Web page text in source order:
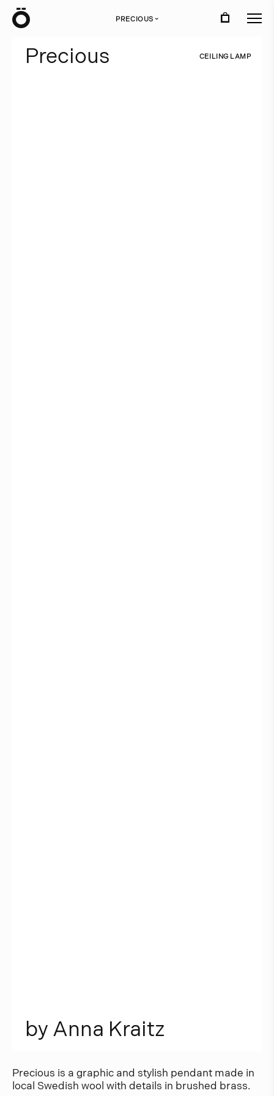
PRECIOUS›
Precious
by Anna Kraitz
CEILING L AM P
Precious is a graphic and stylish pendant made in
local Swedish wool with details in brushed brass.
Ö